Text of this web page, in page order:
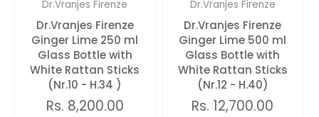
Dr.Vranjes Firenze
Dr.Vranjes Firenze
Ginger Lime 250 ml
Glass Bottle with
White Rattan Sticks
(Nr.10 - H.34 )
Rs. 8,200.00
Dr.Vranjes Firenze
Dr.Vranjes Firenze
Ginger Lime 500 ml
Glass Bottle with
White Rattan Sticks
(Nr.12 - H.40)
Rs. 12,700.00